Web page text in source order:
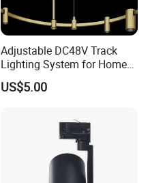
Adjustable DC48V Track
Lighting System for Home
and Office
US$5.00